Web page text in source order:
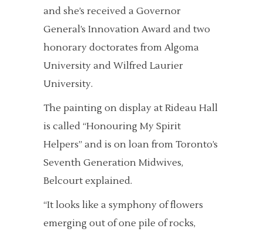
and she’s received a Governor
General’s Innovation Award and two
honorary doctorates from Algoma
University and Wilfred Laurier
University.
The painting on display at Rideau Hall
is called “Honouring My Spirit
Helpers” and is on loan from Toronto’s
Seventh Generation Midwives,
Belcourt explained.
“It looks like a symphony of flowers
emerging out of one pile of rocks,